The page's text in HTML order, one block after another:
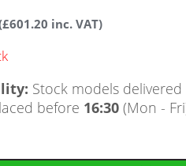
£601.20 inc. VAT)
Stock models delivered
before 16:30 (Mon -